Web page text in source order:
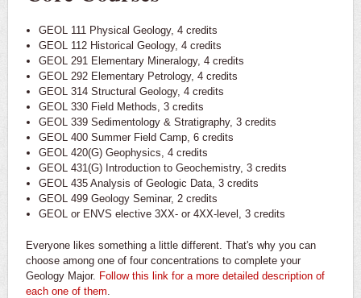
GEOL 111 Physical Geology, 4 credits
GEOL 112 Historical Geology, 4 credits
GEOL 291 Elementary Mineralogy, 4 credits
GEOL 292 Elementary Petrology, 4 credits
GEOL 314 Structural Geology, 4 credits
GEOL 330 Field Methods, 3 credits
GEOL 339 Sedimentology & Stratigraphy, 3 credits
GEOL 400 Summer Field Camp, 6 credits
GEOL 420(G) Geophysics, 4 credits
GEOL 431(G) Introduction to Geochemistry, 3 credits
GEOL 435 Analysis of Geologic Data, 3 credits
GEOL 499 Geology Seminar, 2 credits
GEOL or ENVS elective 3XX- or 4XX-level, 3 credits
Everyone likes something a little different. That's why you can
choose among one of four concentrations to complete your
Geology Major. Follow this link for a more detailed description of
each one of them